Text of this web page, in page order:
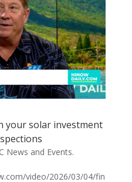
your solar investment
News and Events.
video/2026/03/04/fin